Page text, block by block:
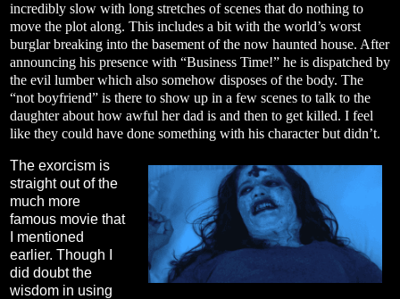
incredibly slow with long stretches of scenes that do nothing to
move the plot along. This includes a bit with the world’s worst
burglar breaking into the basement of the now haunted house. After
announcing his presence with “Business Time!” he is dispatched by
the evil lumber which also somehow disposes of the body. The
“not boyfriend” is there to show up in a few scenes to talk to the
daughter about how awful her dad is and then to get killed. I feel
like they could have done something with his character but didn’t.
The exorcism is
straight out of the
much more
famous movie that
I mentioned
earlier. Though I
did doubt the
wisdom in using